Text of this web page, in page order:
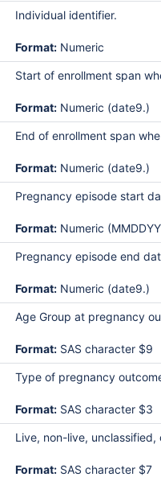
Individual identifier.
Format: Numeric
Start of enrollment span
Format: Numeric (date9.)
End of enrollment span
Format: Numeric (date9.)
Pregnancy episode start
Format: Numeric
Pregnancy episode end
Format: Numeric (date9.)
Age Group at pregnancy
Format: SAS character $9
Type of pregnancy
Format: SAS character $3
Live, non-live,
Format: SAS character $7